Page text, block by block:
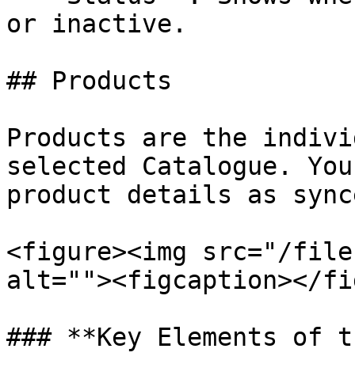
or inactive.
## Products
Products are the
selected Catalogue.
product details as
<figure><img src="/
alt=""><figcaption></
### **Key Elements of